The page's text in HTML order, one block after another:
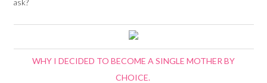
ask?
WHY I DECIDED TO BECOME A SINGLE MOTHER BY
CHOICE.